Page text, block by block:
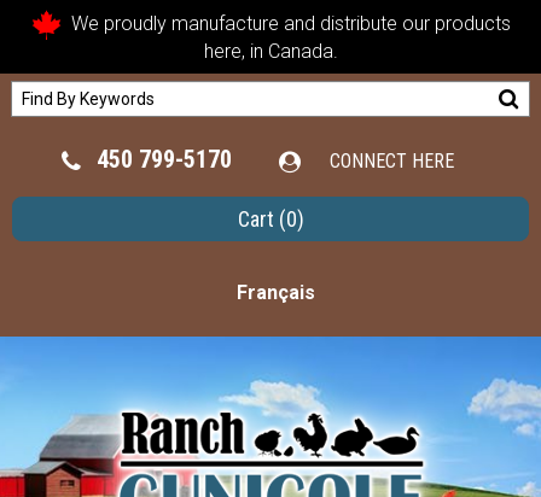
We proudly manufacture and distribute our products
here, in Canada.
450 799-5170 CONNECT HERE
Cart (0)
Français